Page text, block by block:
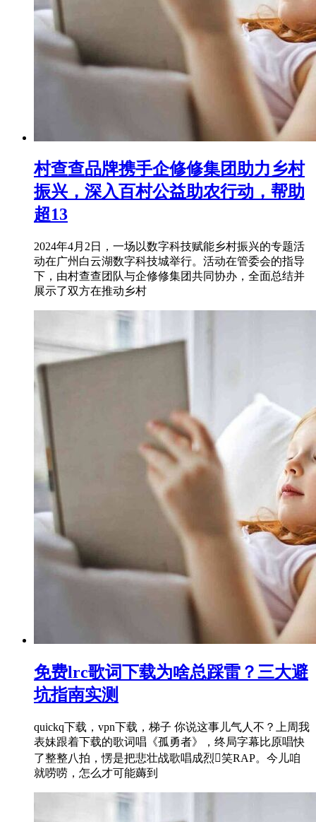
村查查品牌携手企修修集团助力乡村
振兴，深入百村公益助农行动，帮助
超13
2024年4月2日，一场以数字科技赋能乡村振兴的专题活
动在广州白云湖数字科技城举行。活动在管委会的指导
下，由村查查团队与企修修集团共同协办，全面总结并
展示了双方在推动乡村
免费lrc歌词下载为啥总踩雷？三大避
坑指南实测
quickq下载，vpn下载，梯子 你说这事儿气人不？上周我
表妹跟着下载的歌词唱《孤勇者》，终局字幕比原唱快
了整整八拍，愣是把悲壮战歌唱成烈笑RAP。今儿咱
就唠唠，怎么才可能薅到